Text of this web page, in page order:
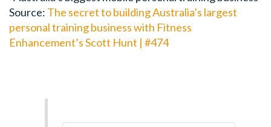
Source: The secret to building Australia’s largest
personal training business with Fitness
Enhancement’s Scott Hunt | #474